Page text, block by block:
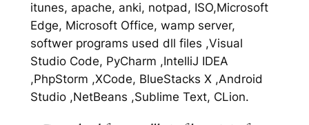
itunes, apache, anki, notpad, ISO,Microsoft
Edge, Microsoft Office, wamp server,
softwer programs used dll files ,Visual
Studio Code, PyCharm ,IntelliJ IDEA
,PhpStorm ,XCode, BlueStacks X ,Android
Studio ,NetBeans ,Sublime Text, CLion.